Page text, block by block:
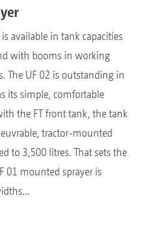
available in tank capacities
with booms in working
The UF 02 is outstanding in
its simple, comfortable
the FT front tank, the tank
tractor-mounted
to 3,500 litres. That sets the
01 mounted sprayer is